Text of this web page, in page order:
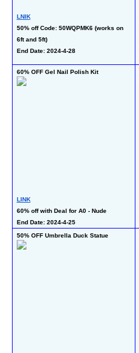
LNIK
50% off Code: 50WQPMK6 (works on
6ft and 5ft)
End Date: 2024-4-28
60% OFF Gel Nail Polish Kit
LINK
60% off with Deal for A0 - Nude
End Date: 2024-4-25
50% OFF Umbrella Duck Statue